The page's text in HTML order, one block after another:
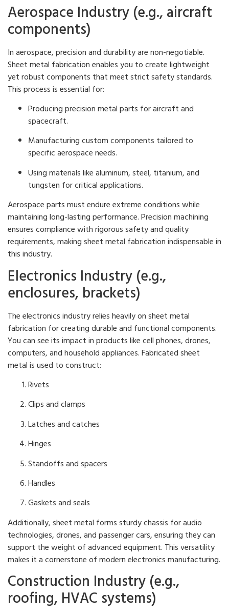
Aerospace Industry (e.g., aircraft
components)
In aerospace, precision and durability are non-negotiable.
Sheet metal fabrication enables you to create lightweight
yet robust components that meet strict safety standards.
This process is essential for:
Producing precision metal parts for aircraft and
spacecraft.
Manufacturing custom components tailored to
specific aerospace needs.
Using materials like aluminum, steel, titanium, and
tungsten for critical applications.
Aerospace parts must endure extreme conditions while
maintaining long-lasting performance. Precision machining
ensures compliance with rigorous safety and quality
requirements, making sheet metal fabrication indispensable in
this industry.
Electronics Industry (e.g.,
enclosures, brackets)
The electronics industry relies heavily on sheet metal
fabrication for creating durable and functional components.
You can see its impact in products like cell phones, drones,
computers, and household appliances. Fabricated sheet
metal is used to construct:
Rivets
Clips and clamps
Latches and catches
Hinges
Standoffs and spacers
Handles
Gaskets and seals
Additionally, sheet metal forms sturdy chassis for audio
technologies, drones, and passenger cars, ensuring they can
support the weight of advanced equipment. This versatility
makes it a cornerstone of modern electronics manufacturing.
Construction Industry (e.g.,
roofing, HVAC systems)